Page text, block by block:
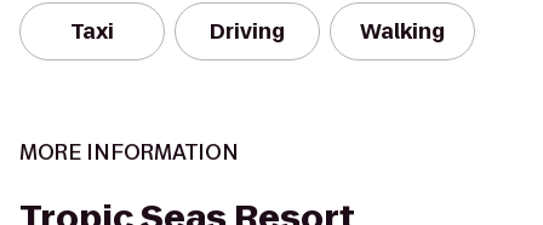
Taxi Driving Walking
MORE INFORMATION